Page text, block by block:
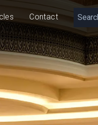
Contact
500 – 1,500lm/m